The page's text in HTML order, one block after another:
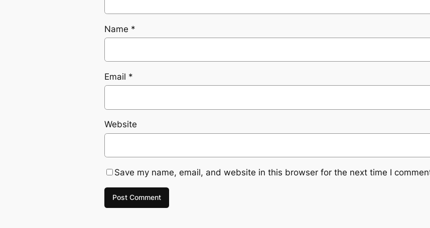
Name *
Email *
Website
Save my name, email, and website in this browser for the next time I